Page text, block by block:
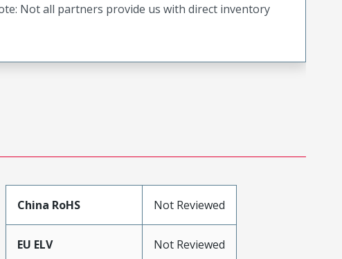
Not all partners provide us with direct inventory
China RoHS Not Reviewed
EU ELV Not Reviewed